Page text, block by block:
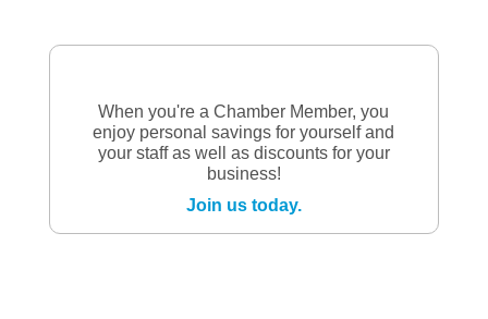
When you're a Chamber Member, you
enjoy personal savings for yourself and
your staff as well as discounts for your
business!
Join us today.